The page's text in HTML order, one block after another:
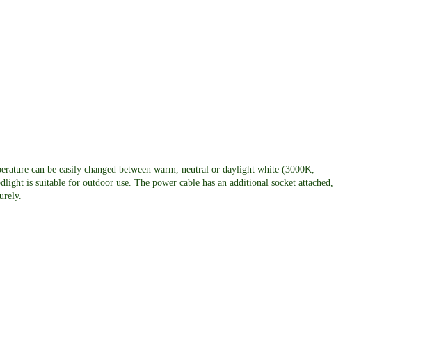
can be easily changed between warm, neutral or daylight white (3000K,
is suitable for outdoor use. The power cable has an additional socket attached,